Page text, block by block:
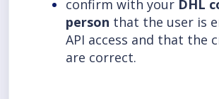
confirm with your DHL
person that the user is
API access and that the
are correct.